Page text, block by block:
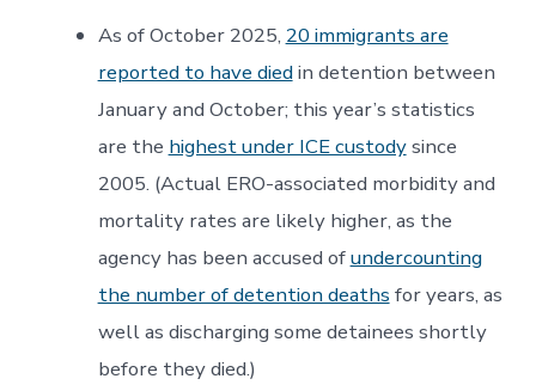
As of October 2025, 20 immigrants are
reported to have diedin detention between
January and October; this year’s statistics
are the highest under ICE custodysince
2005. (Actual ERO-associated morbidity and
mortality rates are likely higher, as the
agency has been accused ofundercounting
the number of detention deaths for years, as
well as discharging some detainees shortly
before they died.)